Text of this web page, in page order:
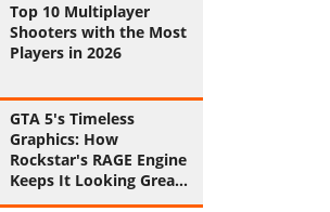
Top 10 Multiplayer
Shooters with the Most
Players in 2026
GTA 5's Timeless
Graphics: How
Rockstar's RAGE Engine
Keeps It Looking Great
in 2026